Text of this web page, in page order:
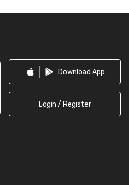
Download App
Login / Register